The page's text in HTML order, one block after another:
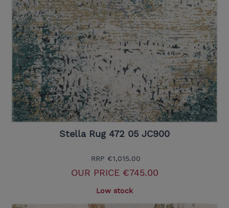
Stella Rug 472 05 JC900
RRP €1,015.00
OUR PRICE€745.00
Low stock